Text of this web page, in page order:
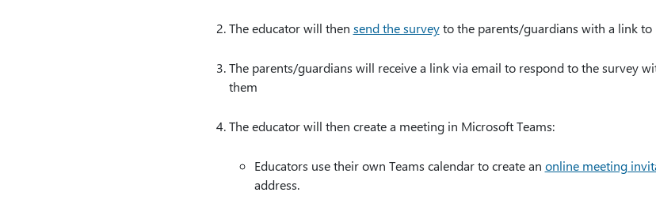
The educator will then send the surveyto the parents/guardians with a link to
The parents/guardians will receive a link via email to respond to the survey
them
The educator will then create a meeting in Microsoft Teams:
Educators use their own Teams calendar to create an online meeting
address.